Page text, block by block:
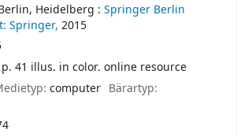
Heidelberg : Springer Berlin
Springer, 2015
p. 41 illus. in color. online resource
computer Bärartyp: